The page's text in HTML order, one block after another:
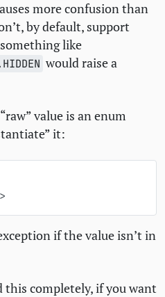
more confusion than
by default, support
like
would raise a
value is an enum
it:
if the value isn’t in
this completely, if you want